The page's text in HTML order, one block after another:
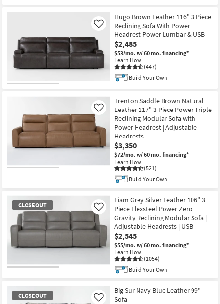
Hugo Brown Leather 116" 3 Piece
Reclining Sofa With Power
Headrest Power Lumbar & USB
$2,485
$53/mo. w/ 60 mo. financing*
Learn How
(447)
Like
Build Your Own
Trenton Saddle Brown Natural
Leather 117" 3 Piece Power Triple
Reclining Modular Sofa with
Power Headrest | Adjustable
Headrests
$3,350
$72/mo. w/ 60 mo. financing*
Learn How
(521)
Like
Build Your Own
CLOSEOUT
Liam Grey Silver Leather 106" 3
Piece Flexsteel Power Zero
Gravity Reclining Modular Sofa |
Adjustable Headrests | USB
$2,545
$55/mo. w/ 60 mo. financing*
Learn How
(1054)
Like
Build Your Own
CLOSEOUT
Big Sur Navy Blue Leather 99"
Sofa
Like